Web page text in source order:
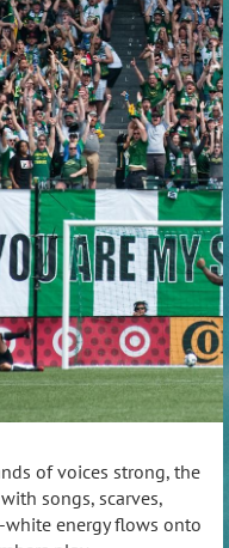
of voices strong, the
songs, scarves,
energy flows onto